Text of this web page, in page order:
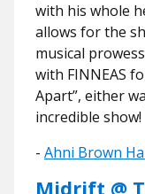
with his whole
allows for the
musical
with FINNEAS
Apart”, either
incredible show!
- Ahni Brown
Midrift @